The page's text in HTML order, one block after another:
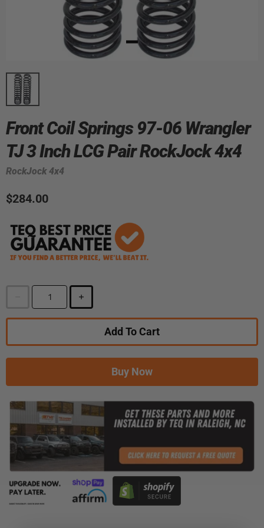
Front Coil Springs 97-06 Wrangler
TJ 3 Inch LCG Pair RockJock 4x4
RockJock 4x4
$284.00
Add To Cart
Buy Now